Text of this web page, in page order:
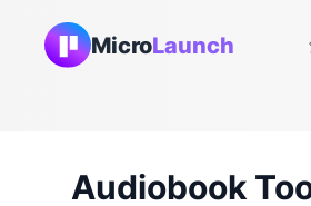
MicroLaunch
Audiobook